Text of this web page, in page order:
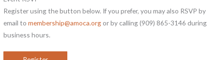
Register using the button below. If you prefer, you may also RSVP by
email tomembership@amoca.org or by calling (909) 865-3146 during
business hours.